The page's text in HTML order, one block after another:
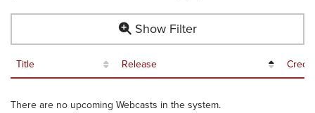
Show Filter
Title Release
There are no upcoming Webcasts in the system.